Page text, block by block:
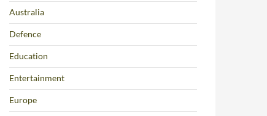
Australia
Defence
Education
Entertainment
Europe